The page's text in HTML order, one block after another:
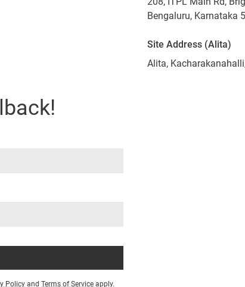
Policy and Terms of Service apply.
Bengaluru, Karnataka
Site Address (Alita)
Alita,